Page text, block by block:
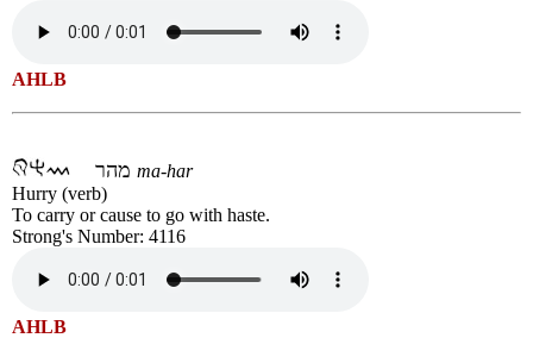
AHLB
ma-har
Hurry (verb)
To carry or cause to go with haste.
Strong's Number: 4116
AHLB